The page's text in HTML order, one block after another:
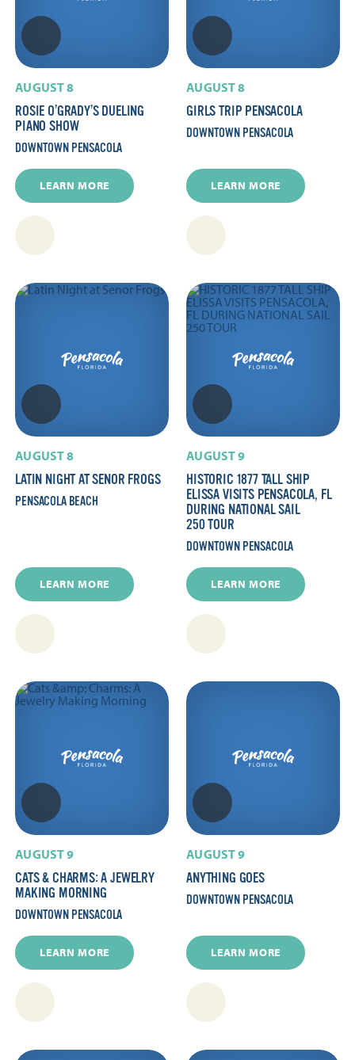
AUGUST 8
ROSIE O’GRADY’S DUELING
PIANO SHOW
DOWNTOWN PENSACOLA
LEARN MORE
AUGUST 8
GIRLS TRIP PENSACOLA
DOWNTOWN PENSACOLA
LEARN MORE
AUGUST 8
LATIN NIGHT AT SENOR FROGS
PENSACOLA BEACH
LEARN MORE
AUGUST 9
HISTORIC 1877 TALL SHIP
ELISSA VISITS PENSACOLA, FL
DURING NATIONAL SAIL
250 TOUR
DOWNTOWN PENSACOLA
LEARN MORE
AUGUST 9
CATS & CHARMS: A JEWELRY
MAKING MORNING
DOWNTOWN PENSACOLA
LEARN MORE
AUGUST 9
ANYTHING GOES
DOWNTOWN PENSACOLA
LEARN MORE